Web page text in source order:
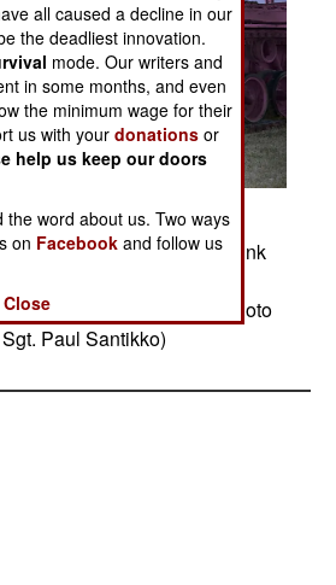
11/01/2013
Guard developed the Pink
during Breast
which is October. (Photo
Paul Santikko)
all caused a decline in our
the deadliest innovation.
mode. Our writers and
in some months, and even
the minimum wage for their
us with yourdonations or
help us keep our doors
the word about us. Two ways
on Facebook and follow us
Close